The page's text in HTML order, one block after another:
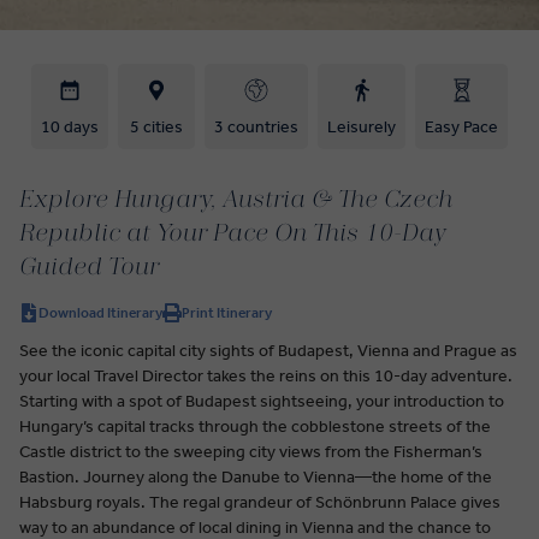
10 days 5 cities 3 countries Leisurely Easy Pace
Explore Hungary, Austria & The Czech
Republic at Your Pace On This 10-Day
Guided Tour
Download Itinerary Print Itinerary
See the iconic capital city sights of Budapest, Vienna and Prague as
your local Travel Director takes the reins on this 10-day adventure.
Starting with a spot of Budapest sightseeing, your introduction to
Hungary’s capital tracks through the cobblestone streets of the
Castle district to the sweeping city views from the Fisherman’s
Bastion. Journey along the Danube to Vienna—the home of the
Habsburg royals. The regal grandeur of Schönbrunn Palace gives
way to an abundance of local dining in Vienna and the chance to